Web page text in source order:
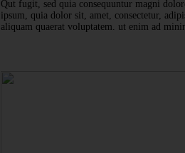
Qut fugit, sed quia consequuntur magni
ipsum, quia dolor sit, amet, consectetur,
aliquam quaerat voluptatem. ut enim ad